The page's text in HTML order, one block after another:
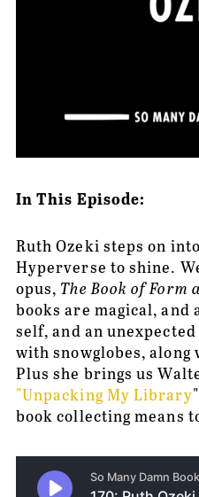
In This Episode:
Ruth Ozeki steps on
Hyperverse to shine.
opus, The Book of Form
books are magical, and
self, and an
with snowglobes,
"Unpacking My Library
book collecting means